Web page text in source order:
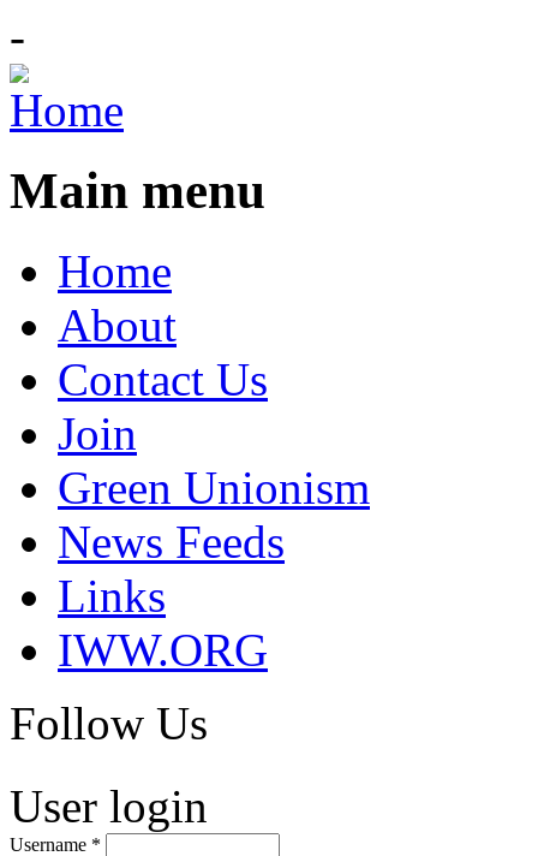
-
Main menu
Home
About
Contact Us
Join
Green Unionism
News Feeds
Links
IWW.ORG
Follow Us
User login
Username *